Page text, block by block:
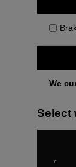
We
Select
‹